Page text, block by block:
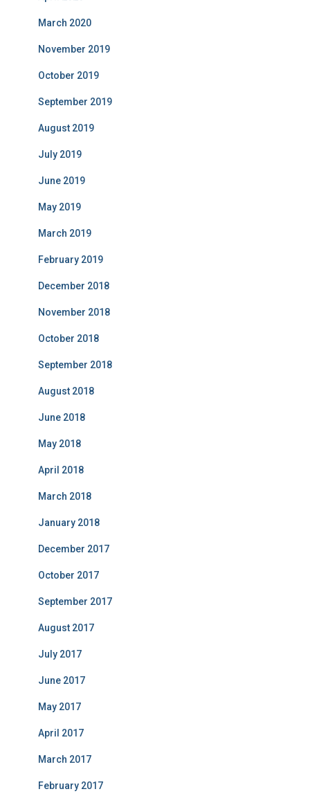
March 2020
November 2019
October 2019
September 2019
August 2019
July 2019
June 2019
May 2019
March 2019
February 2019
December 2018
November 2018
October 2018
September 2018
August 2018
June 2018
May 2018
April 2018
March 2018
January 2018
December 2017
October 2017
September 2017
August 2017
July 2017
June 2017
May 2017
April 2017
March 2017
February 2017